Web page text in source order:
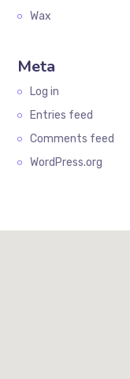
Wax
Meta
Log in
Entries feed
Comments feed
WordPress.org